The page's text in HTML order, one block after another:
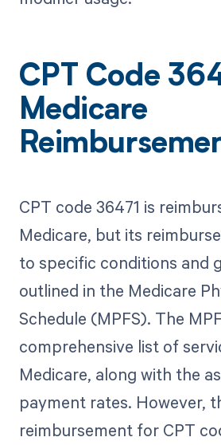
CPT Code
Medicare
CPT code 36471 is
Medicare, but its
to specific conditions and
outlined in the Medicare
Schedule (MPFS). The
comprehensive list of
Medicare, along with the
payment rates. However,
reimbursement for CPT